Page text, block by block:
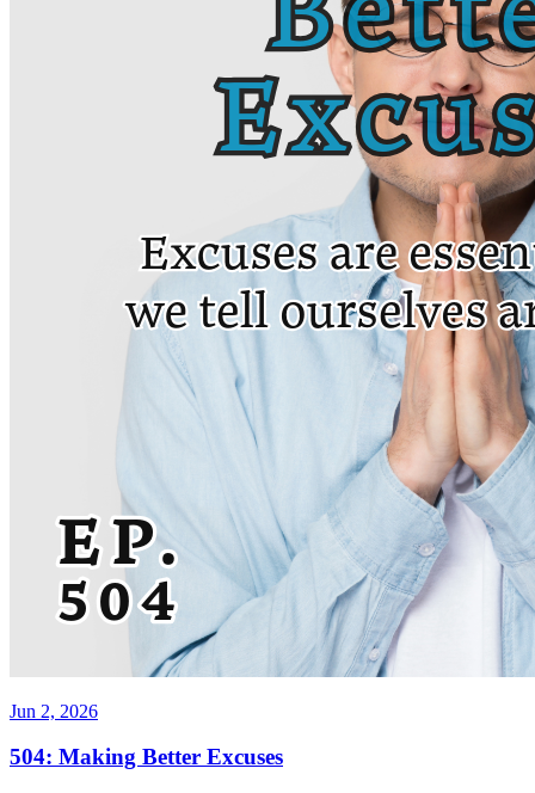
Jun 2, 2026
504: Making Better Excuses